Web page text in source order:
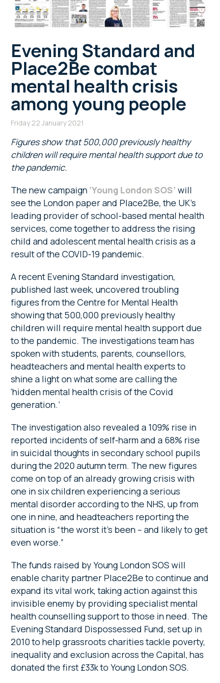
Evening Standard and
Place2Be combat
mental health crisis
among young people
Friday 22 January 2021
Figures show that 500,000 previously healthy
children will require mental health support due to
the pandemic.
The new campaign ‘Young London SOS’ will
see the London paper and Place2Be, the UK’s
leading provider of school-based mental health
services, come together to address the rising
child and adolescent mental health crisis as a
result of the COVID-19 pandemic.
A recent Evening Standard investigation,
published last week, uncovered troubling
figures from the Centre for Mental Health
showing that 500,000 previously healthy
children will require mental health support due
to the pandemic. The investigations team has
spoken with students, parents, counsellors,
headteachers and mental health experts to
shine a light on what some are calling the
‘hidden mental health crisis of the Covid
generation.’
The investigation also revealed a 109% rise in
reported incidents of self-harm and a 68% rise
in suicidal thoughts in secondary school pupils
during the 2020 autumn term. The new figures
come on top of an already growing crisis with
one in six children experiencing a serious
mental disorder according to the NHS, up from
one in nine, and headteachers reporting the
situation is “the worst it’s been – and likely to get
even worse.”
The funds raised by Young London SOS will
enable charity partner Place2Be to continue and
expand its vital work, taking action against this
invisible enemy by providing specialist mental
health counselling support to those in need. The
Evening Standard Dispossessed Fund, set up in
2010 to help grassroots charities tackle poverty,
inequality and exclusion across the Capital, has
donated the first £33k to Young London SOS.